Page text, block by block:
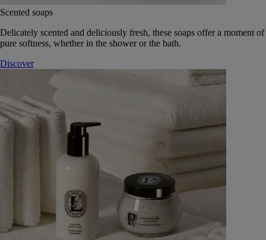
Scented soaps
Delicately scented and deliciously fresh, these soaps offer a moment of
pure softness, whether in the shower or the bath.
Discover